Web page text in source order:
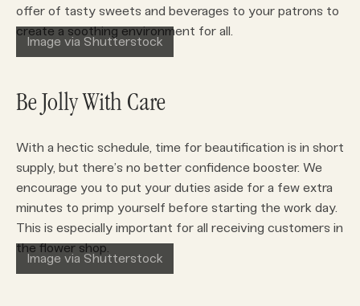
offer of tasty sweets and beverages to your patrons to
create a soothing environment for all.
Image via Shutterstock
Be Jolly With Care
With a hectic schedule, time for beautification is in short
supply, but there’s no better confidence booster. We
encourage you to put your duties aside for a few extra
minutes to primp yourself before starting the work day.
This is especially important for all receiving customers in
the flower shop.
Image via Shutterstock